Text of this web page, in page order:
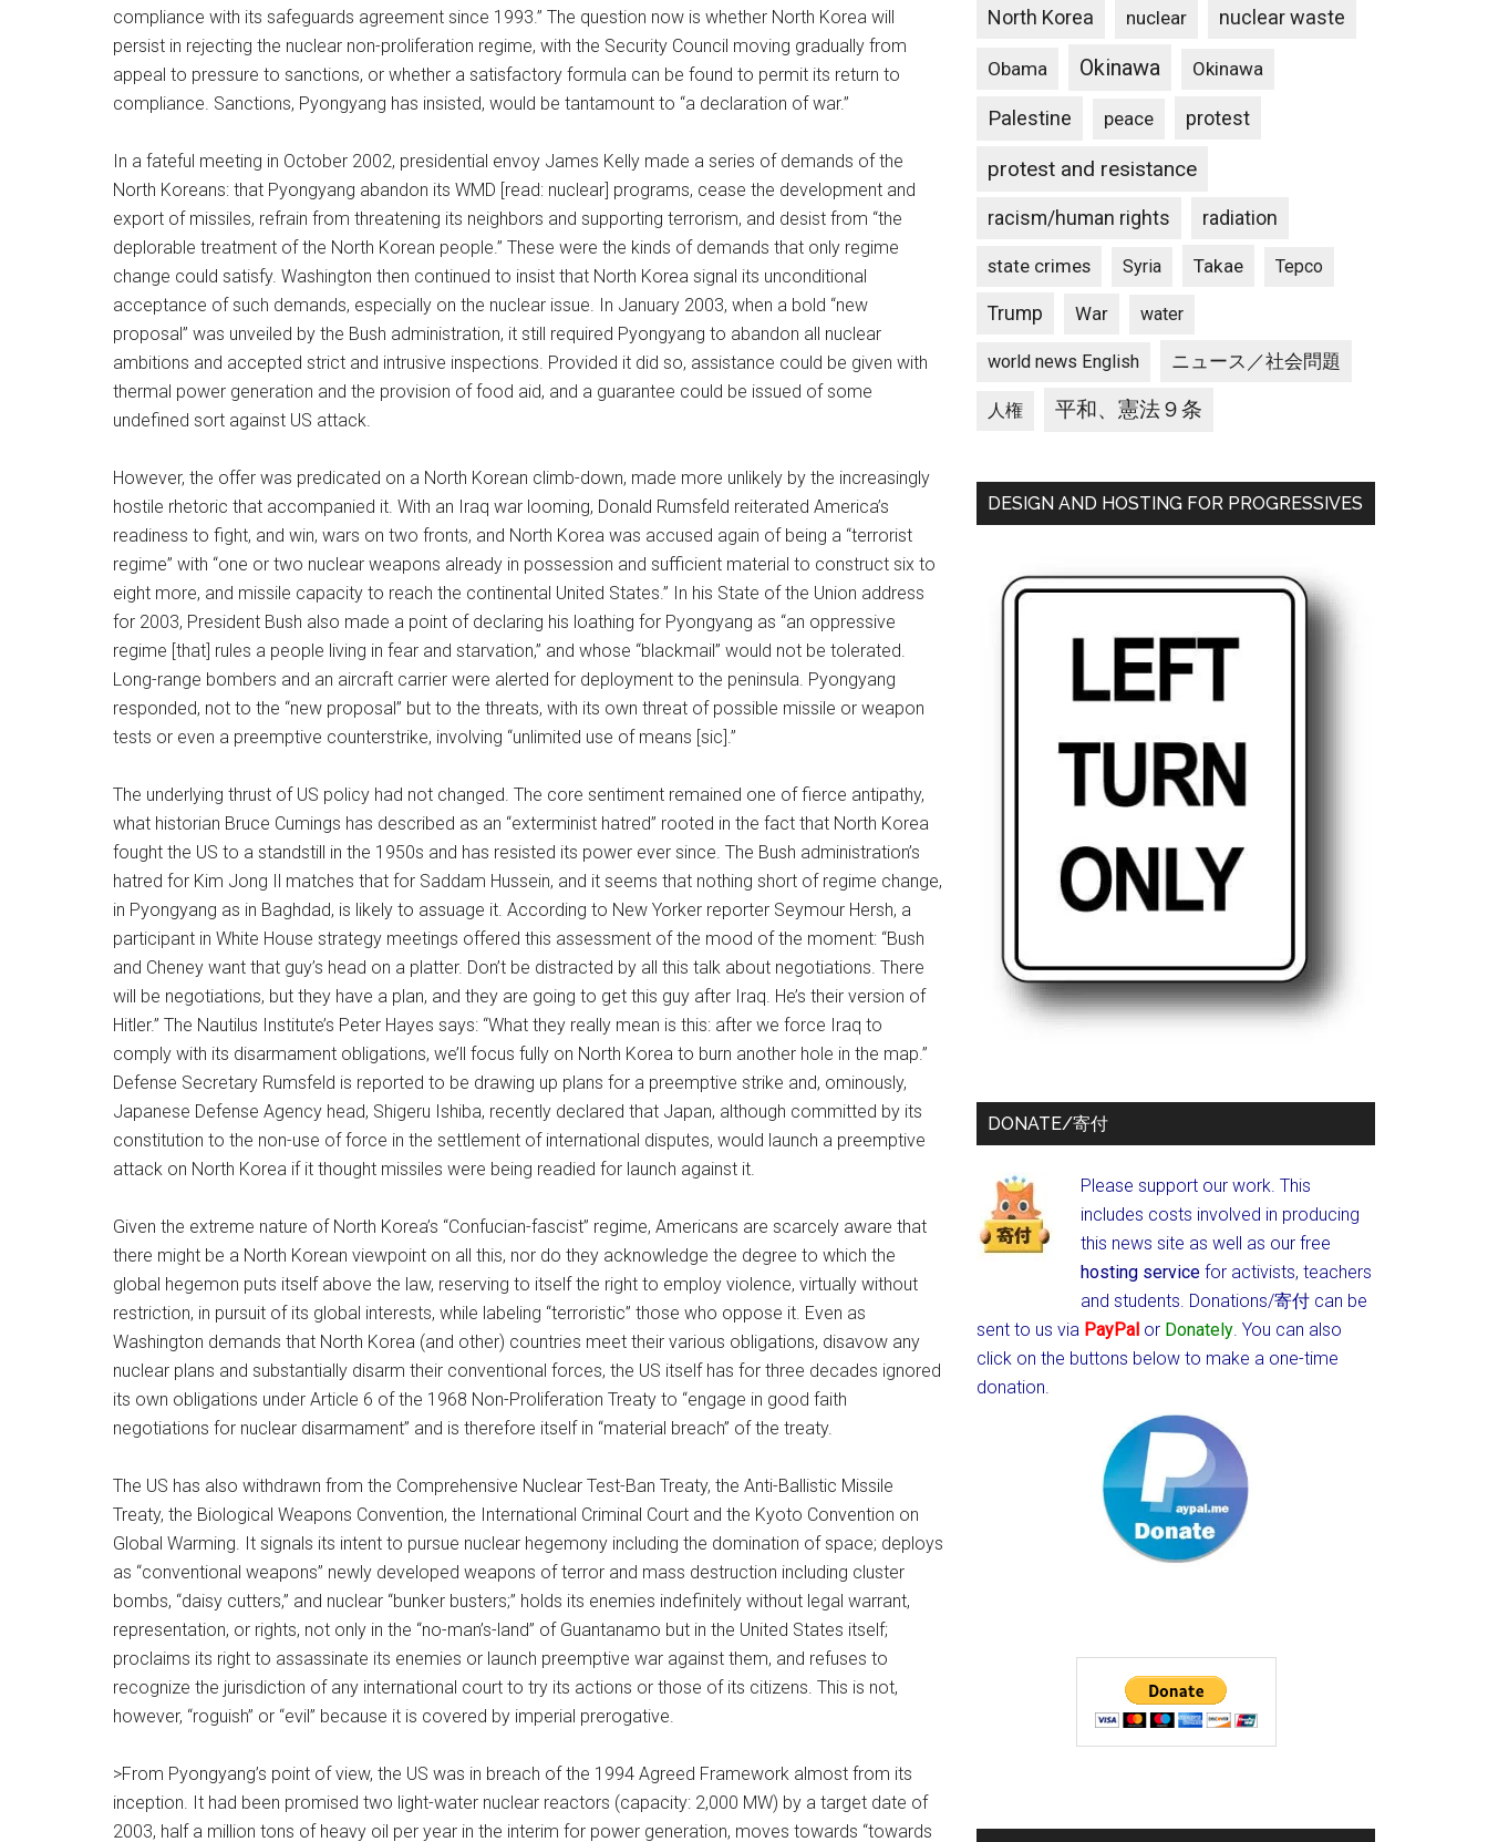
compliance with its safeguards agreement since 1993.” The question now is whether North Korea will
persist in rejecting the nuclear non-proliferation regime, with the Security Council moving gradually from
appeal to pressure to sanctions, or whether a satisfactory formula can be found to permit its return to
compliance. Sanctions, Pyongyang has insisted, would be tantamount to “a declaration of war.”
In a fateful meeting in October 2002, presidential envoy James Kelly made a series of demands of the
North Koreans: that Pyongyang abandon its WMD [read: nuclear] programs, cease the development and
export of missiles, refrain from threatening its neighbors and supporting terrorism, and desist from “the
deplorable treatment of the North Korean people.” These were the kinds of demands that only regime
change could satisfy. Washington then continued to insist that North Korea signal its unconditional
acceptance of such demands, especially on the nuclear issue. In January 2003, when a bold “new
proposal” was unveiled by the Bush administration, it still required Pyongyang to abandon all nuclear
ambitions and accepted strict and intrusive inspections. Provided it did so, assistance could be given with
thermal power generation and the provision of food aid, and a guarantee could be issued of some
undefined sort against US attack.
However, the offer was predicated on a North Korean climb-down, made more unlikely by the increasingly
hostile rhetoric that accompanied it. With an Iraq war looming, Donald Rumsfeld reiterated America’s
readiness to fight, and win, wars on two fronts, and North Korea was accused again of being a “terrorist
regime” with “one or two nuclear weapons already in possession and sufficient material to construct six to
eight more, and missile capacity to reach the continental United States.” In his State of the Union address
for 2003, President Bush also made a point of declaring his loathing for Pyongyang as “an oppressive
regime [that] rules a people living in fear and starvation,” and whose “blackmail” would not be tolerated.
Long-range bombers and an aircraft carrier were alerted for deployment to the peninsula. Pyongyang
responded, not to the “new proposal” but to the threats, with its own threat of possible missile or weapon
tests or even a preemptive counterstrike, involving “unlimited use of means [sic].”
The underlying thrust of US policy had not changed. The core sentiment remained one of fierce antipathy,
what historian Bruce Cumings has described as an “exterminist hatred” rooted in the fact that North Korea
fought the US to a standstill in the 1950s and has resisted its power ever since. The Bush administration’s
hatred for Kim Jong Il matches that for Saddam Hussein, and it seems that nothing short of regime change,
in Pyongyang as in Baghdad, is likely to assuage it. According to New Yorker reporter Seymour Hersh, a
participant in White House strategy meetings offered this assessment of the mood of the moment: “Bush
and Cheney want that guy’s head on a platter. Don’t be distracted by all this talk about negotiations. There
will be negotiations, but they have a plan, and they are going to get this guy after Iraq. He’s their version of
Hitler.” The Nautilus Institute’s Peter Hayes says: “What they really mean is this: after we force Iraq to
comply with its disarmament obligations, we’ll focus fully on North Korea to burn another hole in the map.”
Defense Secretary Rumsfeld is reported to be drawing up plans for a preemptive strike and, ominously,
Japanese Defense Agency head, Shigeru Ishiba, recently declared that Japan, although committed by its
constitution to the non-use of force in the settlement of international disputes, would launch a preemptive
attack on North Korea if it thought missiles were being readied for launch against it.
Given the extreme nature of North Korea’s “Confucian-fascist” regime, Americans are scarcely aware that
there might be a North Korean viewpoint on all this, nor do they acknowledge the degree to which the
global hegemon puts itself above the law, reserving to itself the right to employ violence, virtually without
restriction, in pursuit of its global interests, while labeling “terroristic” those who oppose it. Even as
Washington demands that North Korea (and other) countries meet their various obligations, disavow any
nuclear plans and substantially disarm their conventional forces, the US itself has for three decades ignored
its own obligations under Article 6 of the 1968 Non-Proliferation Treaty to “engage in good faith
negotiations for nuclear disarmament” and is therefore itself in “material breach” of the treaty.
The US has also withdrawn from the Comprehensive Nuclear Test-Ban Treaty, the Anti-Ballistic Missile
Treaty, the Biological Weapons Convention, the International Criminal Court and the Kyoto Convention on
Global Warming. It signals its intent to pursue nuclear hegemony including the domination of space; deploys
as “conventional weapons” newly developed weapons of terror and mass destruction including cluster
bombs, “daisy cutters,” and nuclear “bunker busters;” holds its enemies indefinitely without legal warrant,
representation, or rights, not only in the “no-man’s-land” of Guantanamo but in the United States itself;
proclaims its right to assassinate its enemies or launch preemptive war against them, and refuses to
recognize the jurisdiction of any international court to try its actions or those of its citizens. This is not,
however, “roguish” or “evil” because it is covered by imperial prerogative.
>From Pyongyang’s point of view, the US was in breach of the 1994 Agreed Framework almost from its
inception. It had been promised two light-water nuclear reactors (capacity: 2,000 MW) by a target date of
2003, half a million tons of heavy oil per year in the interim for power generation, moves towards “towards
North Korea nuclear nuclear waste
Obama Okinawa Okinawa
Palestine peace protest
protest and resistance
racism/human rights radiation
state crimes Syria Takae Tepco
Trump War water
world news English ニュース／社会問題
人権 平和、憲法９条
DESIGN AND HOSTING FOR PROGRESSIVES
DONATE/寄付
Please support our work. This
includes costs involved in producing
this news site as well as our free
hosting service for activists, teachers
and students. Donations/寄付 can be
sent to us via PayPal or Donately. You can also
click on the buttons below to make a one-time
donation.